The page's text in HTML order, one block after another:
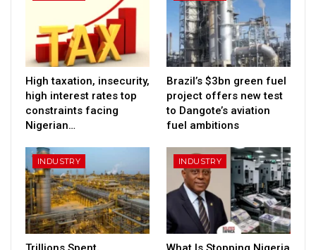
High taxation, insecurity,
high interest rates top
constraints facing
Nigerian…
Brazil’s $3bn green fuel
project offers new test
to Dangote’s aviation
fuel ambitions
INDUSTRY INDUSTRY